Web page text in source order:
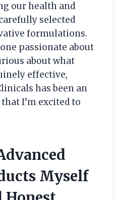
our health and
selected
formulations.
passionate about
about what
effective,
has been an
I’m excited to
Myself